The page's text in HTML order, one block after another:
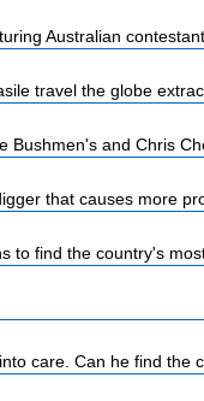
Australian
travel the globe
and Chris
that causes more
to find the country's most
care. Can he find the